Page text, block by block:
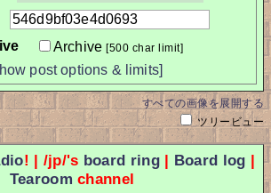
Archive[500 char limit]
post options & limits]
すべての画像を展開する
ツリービュー
! | /jp/'s board ring| Board log |
Tearoom channel